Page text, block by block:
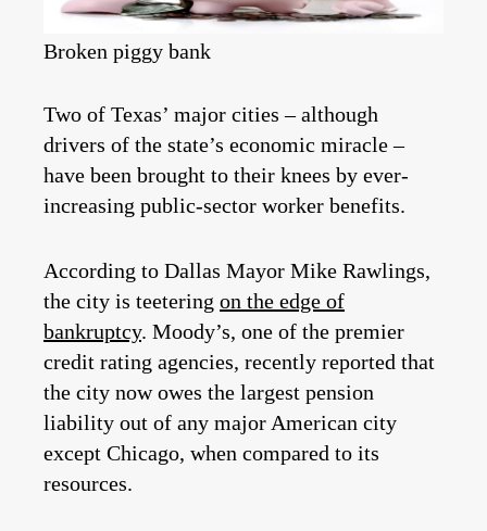
Broken piggy bank
Two of Texas’ major cities – although
drivers of the state’s economic miracle –
have been brought to their knees by ever-
increasing public-sector worker benefits.
According to Dallas Mayor Mike Rawlings,
the city is teetering on the edge of
bankruptcy. Moody’s, one of the premier
credit rating agencies, recently reported that
the city now owes the largest pension
liability out of any major American city
except Chicago, when compared to its
resources.